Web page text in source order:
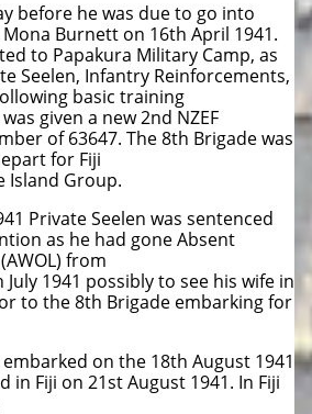
before he was due to go into
Burnett on 16th April 1941.
to Papakura Military Camp, as
Seelen, Infantry Reinforcements,
basic training
given a new 2nd NZEF
of 63647. The 8th Brigade was
for Fiji
Island Group.
Private Seelen was sentenced
as he had gone Absent
from
1941 possibly to see his wife in
to the 8th Brigade embarking for
on the 18th August 1941
in Fiji on 21st August 1941. In Fiji